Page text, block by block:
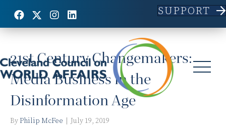
SUPPORT
Posts Tagged ‘Social Media’
21st Century Changemakers:
Media Business in the
Disinformation Age
ByPhilip McFee July 19, 2019